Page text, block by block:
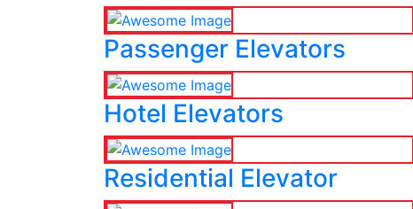
Passenger Elevators
Hotel Elevators
Residential Elevator